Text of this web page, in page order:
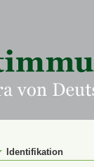
Identifikation